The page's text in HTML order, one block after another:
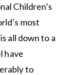
Children’s
most
all down to a
have
to